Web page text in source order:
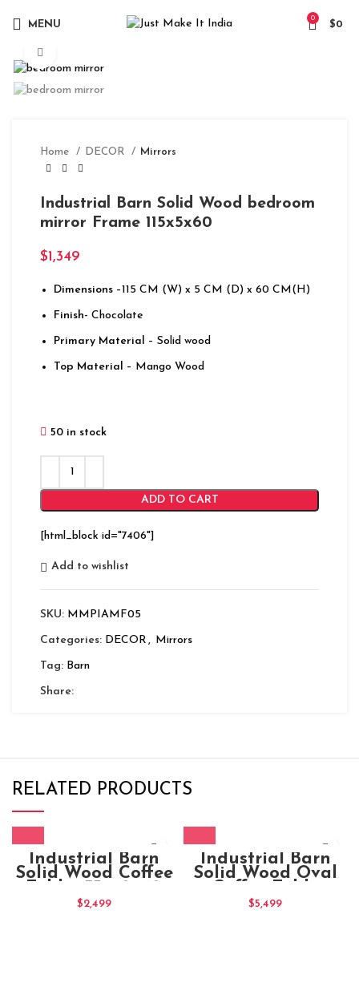
MENU
0
$0
Home DECOR Mirrors
Industrial Barn Solid Wood bedroom
mirror Frame 115x5x60
$1,349
Dimensions –115 CM (W) x 5 CM (D) x 60 CM(H)
Finish- Chocolate
Primary Material – Solid wood
Top Material – Mango Wood
50 in stock
ADD TO CART
[html_block id="7406"]
Add to wishlist
SKU: MMPIAMF05
Categories: DECOR , Mirrors
Tag: Barn
Share:
RELATED PRODUCTS
Industrial Barn
Solid Wood Coffee
$2,499
Industrial Barn
Solid Wood Oval
180x75x100
$5,499